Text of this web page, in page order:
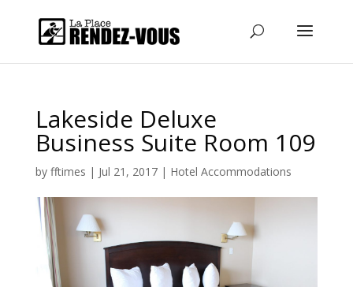
Lakeside Deluxe
Business Suite Room 109
by fftimes | Jul 21, 2017| Hotel Accommodations